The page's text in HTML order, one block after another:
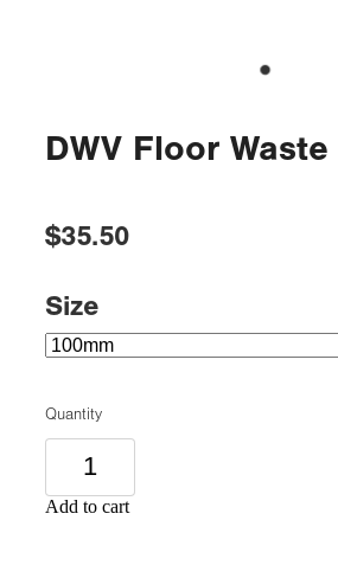
DWV Floor
$35.50
Size
Quantity
Add to cart